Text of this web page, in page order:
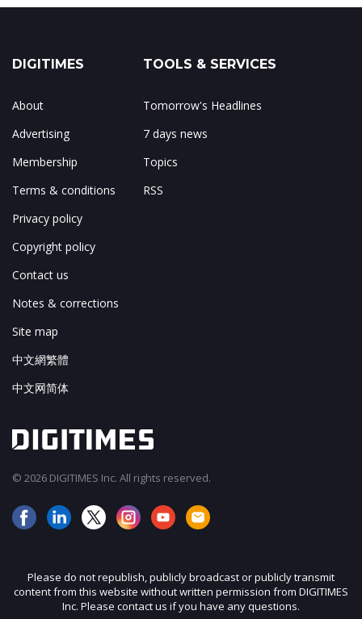
DIGITIMES
About
Advertising
Membership
Terms & conditions
Privacy policy
Copyright policy
Contact us
Notes & corrections
Site map
中文網繁體
中文网简体
TOOLS & SERVICES
Tomorrow's Headlines
7 days news
Topics
RSS
© 2026 DIGITIMES Inc. All rights reserved.
Please do not republish, publicly broadcast or publicly transmit
content from this website without written permission from DIGITIMES
Inc. Please contact us if you have any questions.